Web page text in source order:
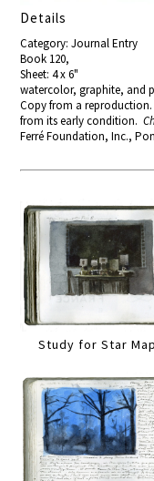
Details
Category: Journal Entry
Book 120,
Sheet: 4 x 6"
watercolor, graphite, and
Copy from a
from its early condition.
Ferré Foundation, Inc.,
Study for Star